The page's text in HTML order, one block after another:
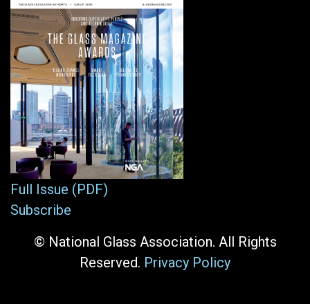
Full Issue (PDF)
Subscribe
© National Glass Association. All Rights
Reserved. Privacy Policy